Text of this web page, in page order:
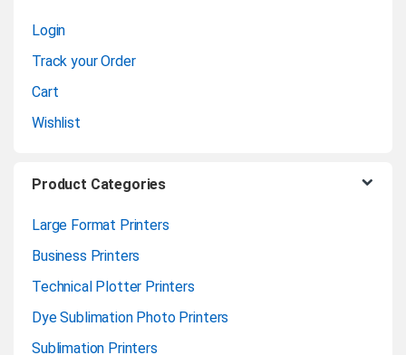
Login
Track your Order
Cart
Wishlist
Product Categories
Large Format Printers
Business Printers
Technical Plotter Printers
Dye Sublimation Photo Printers
Sublimation Printers